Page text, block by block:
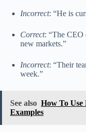
Incorrect: “He is
Correct: “The CEO
new markets.”
Incorrect: “Their
week.”
See also How To Use
Examples